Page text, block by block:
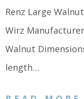
Renz Large
Wirz
Walnut
length…